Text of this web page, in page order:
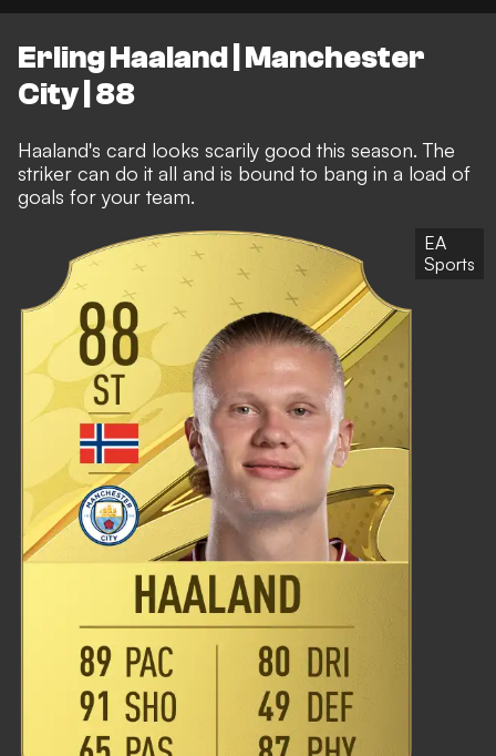
Erling Haaland | Manchester
City | 88
Haaland's card looks scarily good this season. The
striker can do it all and is bound to bang in a load of
goals for your team.
EA
Sports